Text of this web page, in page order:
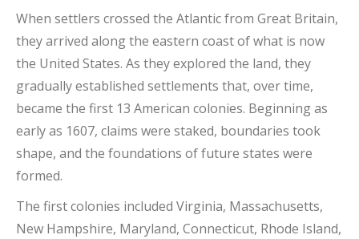
When settlers crossed the Atlantic from Great Britain,
they arrived along the eastern coast of what is now
the United States. As they explored the land, they
gradually established settlements that, over time,
became the first 13 American colonies. Beginning as
early as 1607, claims were staked, boundaries took
shape, and the foundations of future states were
formed.
The first colonies included Virginia, Massachusetts,
New Hampshire, Maryland, Connecticut, Rhode Island,